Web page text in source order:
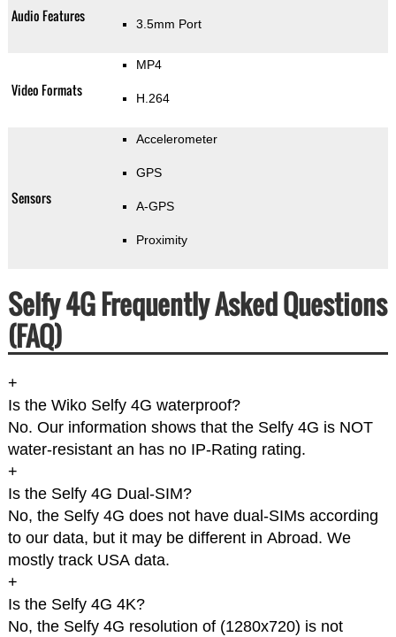
Audio Features 3.5mm Port
Video Formats
MP4
H.264
Sensors
Accelerometer
GPS
A-GPS
Proximity
Selfy 4G Frequently Asked Questions
(FAQ)
+
Is the Wiko Selfy 4G waterproof?
No. Our information shows that the Selfy 4G is NOT
water-resistant an has no IP-Rating rating.
+
Is the Selfy 4G Dual-SIM?
No, the Selfy 4G does not have dual-SIMs according
to our data, but it may be different in Abroad. We
mostly track USA data.
+
Is the Selfy 4G 4K?
No, the Selfy 4G resolution of (1280x720) is not